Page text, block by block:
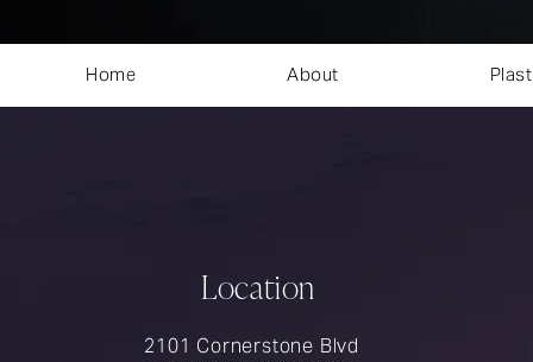
Home About
Location
2101 Cornerstone Blvd